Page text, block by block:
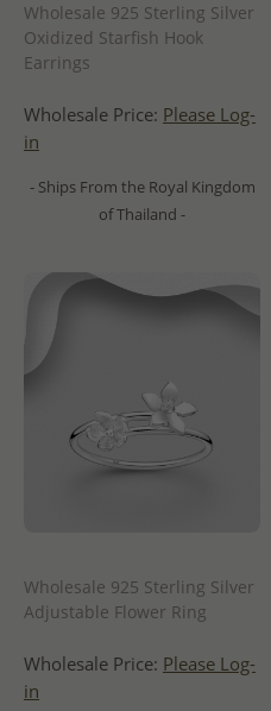
Wholesale 925 Sterling Silver
Oxidized Starfish Hook
Earrings
Wholesale Price: Please Log-
in
- Ships From the Royal Kingdom
of Thailand -
Wholesale 925 Sterling Silver
Adjustable Flower Ring
Wholesale Price: Please Log-
in